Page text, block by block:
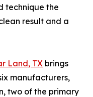
technique the
result and a
Land, TX brings
manufacturers,
two of the primary